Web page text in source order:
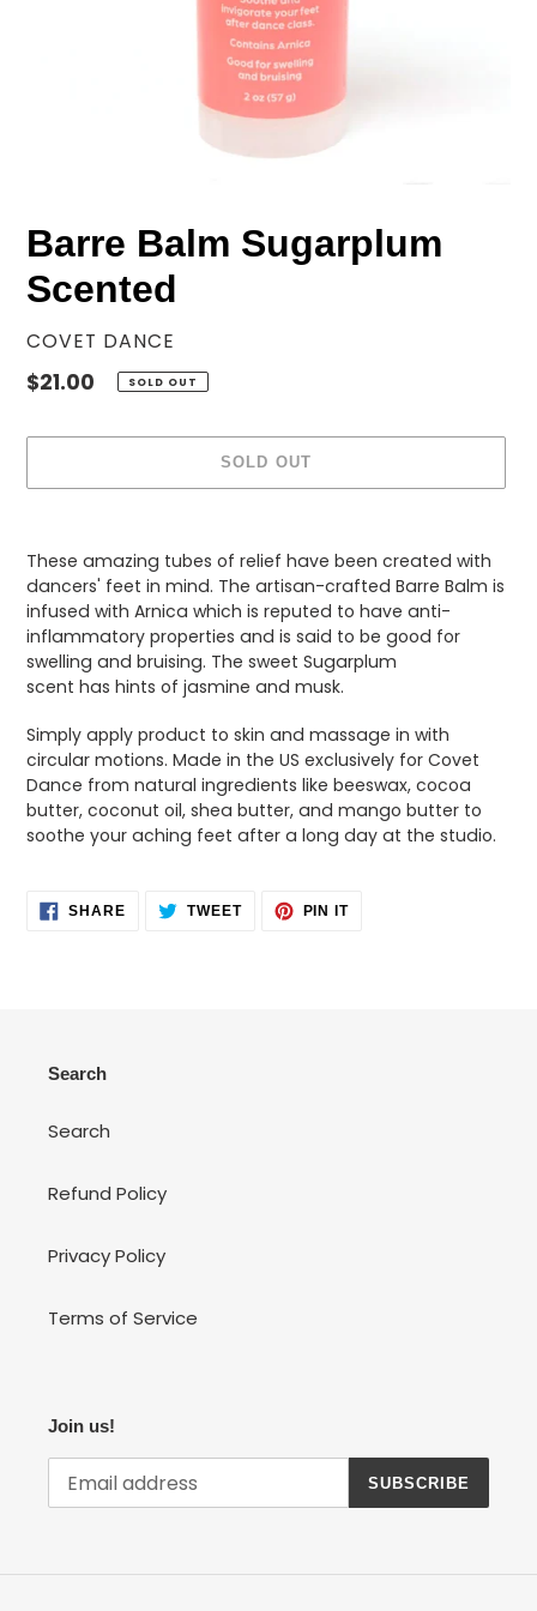
Barre Balm Sugarplum
Scented
VENDOR
COVET DANCE
Regular
$21.00 SOLD OUT
SOLD OUT
product
to
your
cart
These amazing tubes of relief have been created with
dancers' feet in mind. The artisan-crafted Barre Balm is
infused with Arnica which is reputed to have anti-
inflammatory properties and is said to be good for
swelling and bruising. The sweet Sugarplum
scent has hints of jasmine and musk.
Simply apply product to skin and massage in with
circular motions. Made in the US exclusively for Covet
Dance from natural ingredients like beeswax, cocoa
butter, coconut oil, shea butter, and mango butter to
soothe your aching feet after a long day at the studio.
SHARESHARE TWEETTWEET
PIN ITPIN
Search
Search
Refund Policy
Privacy Policy
Terms of Service
Join us!
SUBSCRIBE